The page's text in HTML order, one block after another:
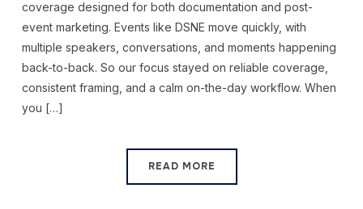
coverage designed for both documentation and post-
event marketing. Events like DSNE move quickly, with
multiple speakers, conversations, and moments happening
back-to-back. So our focus stayed on reliable coverage,
consistent framing, and a calm on-the-day workflow. When
you […]
READ MORE